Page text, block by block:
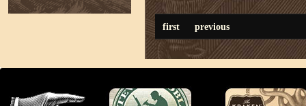
first previous